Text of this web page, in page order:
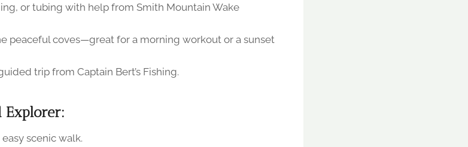
or tubing with help from Smith Mountain Wake
peaceful coves—great for a morning workout or a sunset
trip from Captain Bert’s Fishing.
Explorer:
scenic walk.